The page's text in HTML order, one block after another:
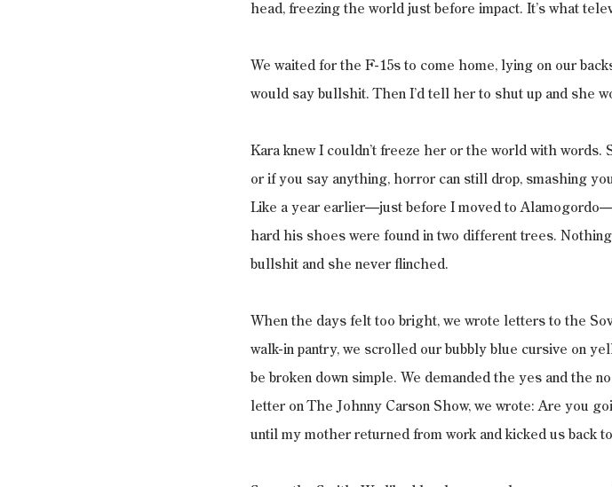
head, freezing the world just before impact. It’s what
We waited for the F-15s to come home, lying on our
would say bullshit. Then I’d tell her to shut up and she
Kara knew I couldn’t freeze her or the world with words.
or if you say anything, horror can still drop, smashing
Like a year earlier—just before I moved to
hard his shoes were found in two different trees.
bullshit and she never flinched.
When the days felt too bright, we wrote letters to the
walk-in pantry, we scrolled our bubbly blue cursive on
be broken down simple. We demanded the yes and the
letter on The Johnny Carson Show, we wrote: Are you
until my mother returned from work and kicked us back